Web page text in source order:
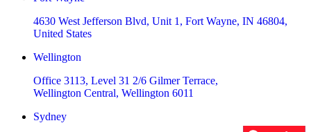
4630 West Jefferson Blvd, Unit 1, Fort Wayne, IN 46804,
United States
Wellington
Office 3113, Level 31 2/6 Gilmer Terrace,
Wellington Central, Wellington 6011
Sydney